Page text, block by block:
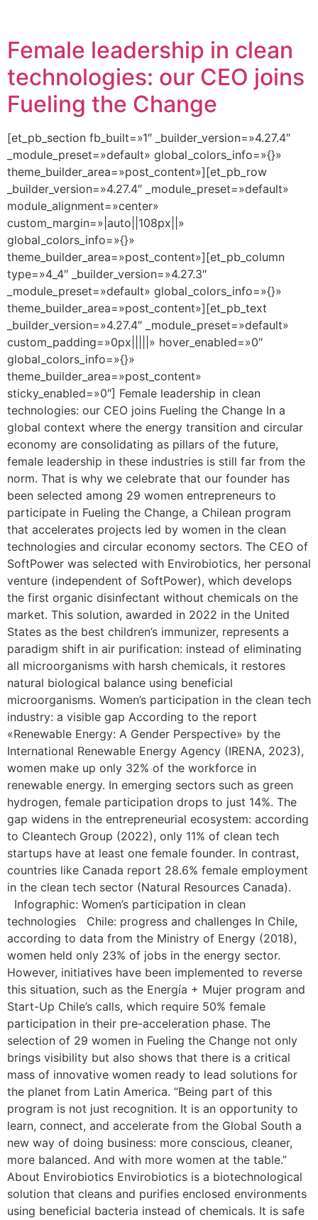
Female leadership in clean
technologies: our CEO joins
Fueling the Change
[et_pb_section fb_built=»1″ _builder_version=»4.27.4″
_module_preset=»default» global_colors_info=»{}»
theme_builder_area=»post_content»][et_pb_row
_builder_version=»4.27.4″ _module_preset=»default»
module_alignment=»center»
custom_margin=»|auto||108px||»
global_colors_info=»{}»
theme_builder_area=»post_content»][et_pb_column
type=»4_4″ _builder_version=»4.27.3″
_module_preset=»default» global_colors_info=»{}»
theme_builder_area=»post_content»][et_pb_text
_builder_version=»4.27.4″ _module_preset=»default»
custom_padding=»0px|||||» hover_enabled=»0″
global_colors_info=»{}»
theme_builder_area=»post_content»
sticky_enabled=»0″] Female leadership in clean
technologies: our CEO joins Fueling the Change In a
global context where the energy transition and circular
economy are consolidating as pillars of the future,
female leadership in these industries is still far from the
norm. That is why we celebrate that our founder has
been selected among 29 women entrepreneurs to
participate in Fueling the Change, a Chilean program
that accelerates projects led by women in the clean
technologies and circular economy sectors. The CEO of
SoftPower was selected with Envirobiotics, her personal
venture (independent of SoftPower), which develops
the first organic disinfectant without chemicals on the
market. This solution, awarded in 2022 in the United
States as the best children’s immunizer, represents a
paradigm shift in air purification: instead of eliminating
all microorganisms with harsh chemicals, it restores
natural biological balance using beneficial
microorganisms. Women’s participation in the clean tech
industry: a visible gap According to the report
«Renewable Energy: A Gender Perspective» by the
International Renewable Energy Agency (IRENA, 2023),
women make up only 32% of the workforce in
renewable energy. In emerging sectors such as green
hydrogen, female participation drops to just 14%. The
gap widens in the entrepreneurial ecosystem: according
to Cleantech Group (2022), only 11% of clean tech
startups have at least one female founder. In contrast,
countries like Canada report 28.6% female employment
in the clean tech sector (Natural Resources Canada).
Infographic: Women’s participation in clean
technologies Chile: progress and challenges In Chile,
according to data from the Ministry of Energy (2018),
women held only 23% of jobs in the energy sector.
However, initiatives have been implemented to reverse
this situation, such as the Energía + Mujer program and
Start-Up Chile’s calls, which require 50% female
participation in their pre-acceleration phase. The
selection of 29 women in Fueling the Change not only
brings visibility but also shows that there is a critical
mass of innovative women ready to lead solutions for
the planet from Latin America. “Being part of this
program is not just recognition. It is an opportunity to
learn, connect, and accelerate from the Global South a
new way of doing business: more conscious, cleaner,
more balanced. And with more women at the table.”
About Envirobiotics Envirobiotics is a biotechnological
solution that cleans and purifies enclosed environments
using beneficial bacteria instead of chemicals. It is safe